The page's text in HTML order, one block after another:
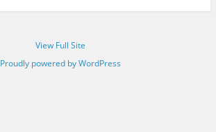
View Full Site
Proudly powered by WordPress